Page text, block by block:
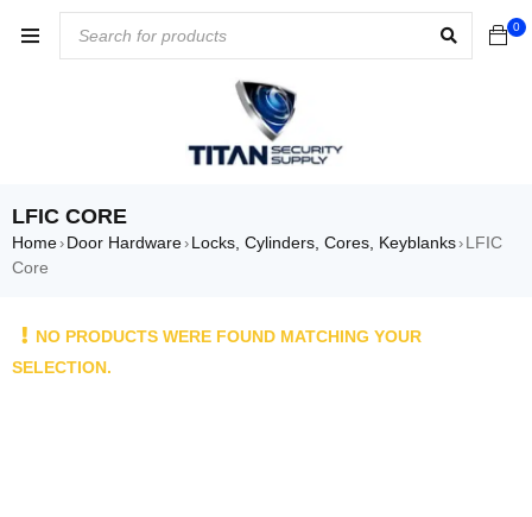
0
LFIC CORE
Home› Door Hardware› Locks, Cylinders, Cores, Keyblanks› LFIC
Core
NO PRODUCTS WERE FOUND MATCHING YOUR
SELECTION.